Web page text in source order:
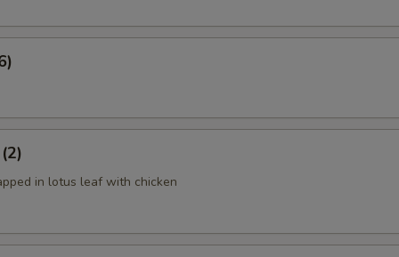
in lotus leaf with chicken